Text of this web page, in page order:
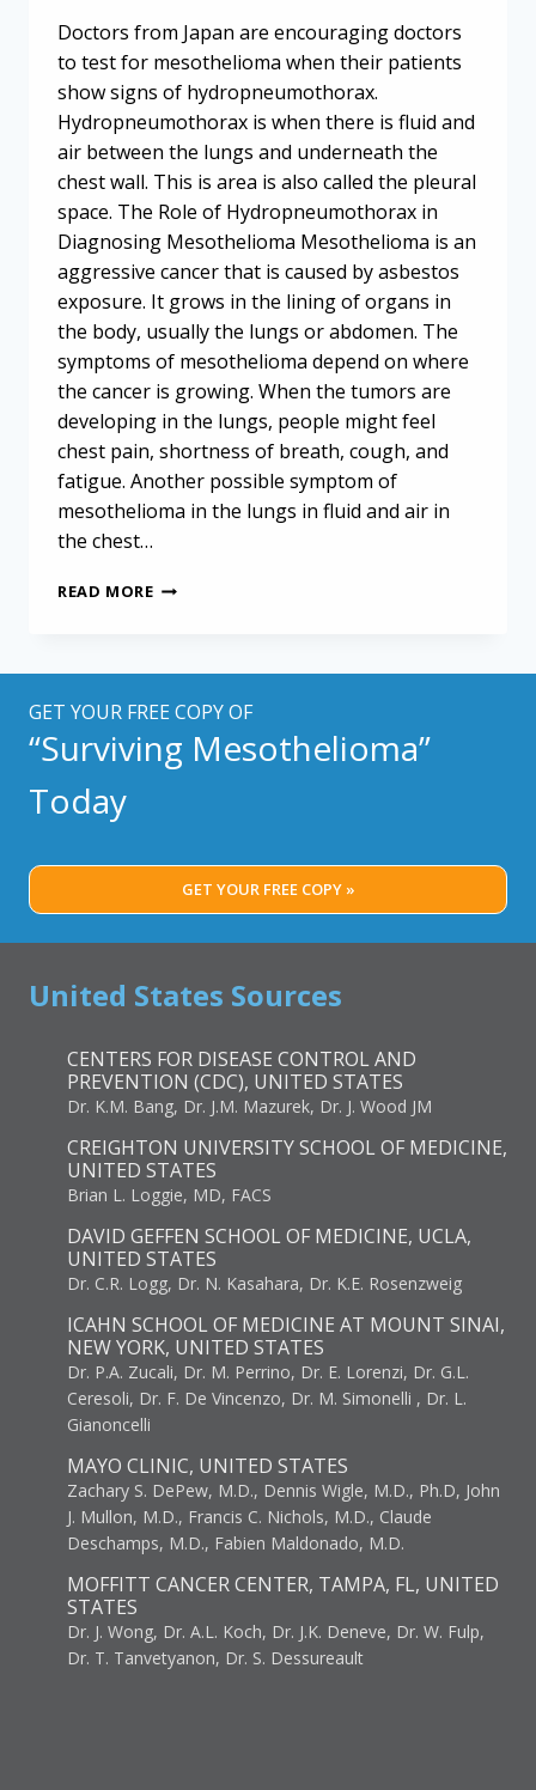
Doctors from Japan are encouraging doctors
to test for mesothelioma when their patients
show signs of hydropneumothorax.
Hydropneumothorax is when there is fluid and
air between the lungs and underneath the
chest wall. This is area is also called the pleural
space. The Role of Hydropneumothorax in
Diagnosing Mesothelioma Mesothelioma is an
aggressive cancer that is caused by asbestos
exposure. It grows in the lining of organs in
the body, usually the lungs or abdomen. The
symptoms of mesothelioma depend on where
the cancer is growing. When the tumors are
developing in the lungs, people might feel
chest pain, shortness of breath, cough, and
fatigue. Another possible symptom of
mesothelioma in the lungs in fluid and air in
the chest…
READ MOREEARLY
OF
IN
GET YOUR FREE COPY OF
“Surviving Mesothelioma”
Today
GET YOUR FREE COPY »
United States Sources
CENTERS FOR DISEASE CONTROL AND
PREVENTION (CDC), UNITED STATES
Dr. K.M. Bang, Dr. J.M. Mazurek, Dr. J. Wood JM
CREIGHTON UNIVERSITY SCHOOL OF MEDICINE,
UNITED STATES
Brian L. Loggie, MD, FACS
DAVID GEFFEN SCHOOL OF MEDICINE, UCLA,
UNITED STATES
Dr. C.R. Logg, Dr. N. Kasahara, Dr. K.E. Rosenzweig
ICAHN SCHOOL OF MEDICINE AT MOUNT SINAI,
NEW YORK, UNITED STATES
Dr. P.A. Zucali, Dr. M. Perrino, Dr. E. Lorenzi, Dr. G.L.
Ceresoli, Dr. F. De Vincenzo, Dr. M. Simonelli , Dr. L.
Gianoncelli
MAYO CLINIC, UNITED STATES
Zachary S. DePew, M.D., Dennis Wigle, M.D., Ph.D, John
J. Mullon, M.D., Francis C. Nichols, M.D., Claude
Deschamps, M.D., Fabien Maldonado, M.D.
MOFFITT CANCER CENTER, TAMPA, FL, UNITED
STATES
Dr. J. Wong, Dr. A.L. Koch, Dr. J.K. Deneve, Dr. W. Fulp,
Dr. T. Tanvetyanon, Dr. S. Dessureault